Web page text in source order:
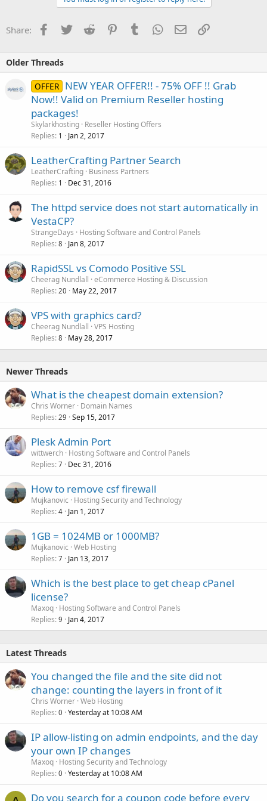
Share: Facebook
TwitterReddit PinterestTumblrWhatsApp
EmailLink
Older Threads
OFFER NEW YEAR OFFER!! - 75% OFF !! Grab
Now!! Valid on Premium Reseller hosting
packages!
Skylarkhosting Reseller Hosting Offers
Replies 1 Jan 2, 2017
LeatherCrafting Partner Search
LeatherCrafting Business Partners
Replies 1 Dec 31, 2016
The httpd service does not start automatically in
VestaCP?
StrangeDays
Hosting Software and Control Panels
Replies 8 Jan 8, 2017
RapidSSL vs Comodo Positive SSL
Cheerag Nundlall eCommerce Hosting & Discussion
Replies 20 May 22, 2017
VPS with graphics card?
Cheerag Nundlall VPS Hosting
Replies 8 May 28, 2017
Newer Threads
What is the cheapest domain extension?
Chris Worner Domain Names
Replies 29 Sep 15, 2017
Plesk Admin Port
wittwerch Hosting Software and Control Panels
Replies 7 Dec 31, 2016
How to remove csf firewall
Mujkanovic
Hosting Security and Technology
Replies 4 Jan 1, 2017
1GB = 1024MB or 1000MB?
Mujkanovic Web Hosting
Replies 7 Jan 13, 2017
Which is the best place to get cheap cPanel
license?
Maxoq Hosting Software and Control Panels
Replies 9 Jan 4, 2017
Latest Threads
You changed the file and the site did not
change: counting the layers in front of it
Chris Worner Web Hosting
Replies 0 Yesterday at 10:08 AM
IP allow-listing on admin endpoints, and the day
your own IP changes
Maxoq Hosting Security and Technology
Replies 0 Yesterday at 10:08 AM
Do you search for a coupon code before every